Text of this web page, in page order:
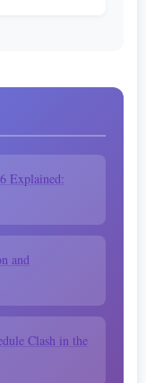
Explained:
and
Clash in the